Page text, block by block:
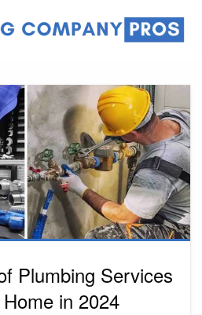
Plumbing Services
in 2024